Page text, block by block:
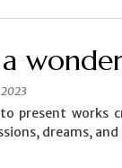
present works
dreams,